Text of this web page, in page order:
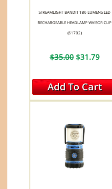
STREAMLIGHT BANDIT 180 LUMENS LED
RECHARGEABLE HEADLAMP WVISOR CLIP
(61702)
$35.00$31.79
Add To Cart